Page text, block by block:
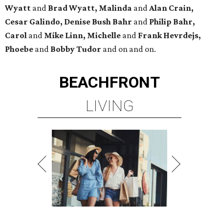
Wyatt and Brad Wyatt, Malinda andAlan Crain,
Cesar Galindo, Denise Bush Bahr and Philip Bahr,
Carol and Mike Linn, Michelle and Frank Hevrdejs,
Phoebe and Bobby Tudor and on and on.
BEACHFRONT
LIVING